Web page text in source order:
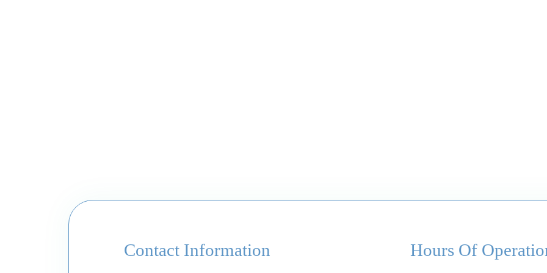
Contact Information Hours Of